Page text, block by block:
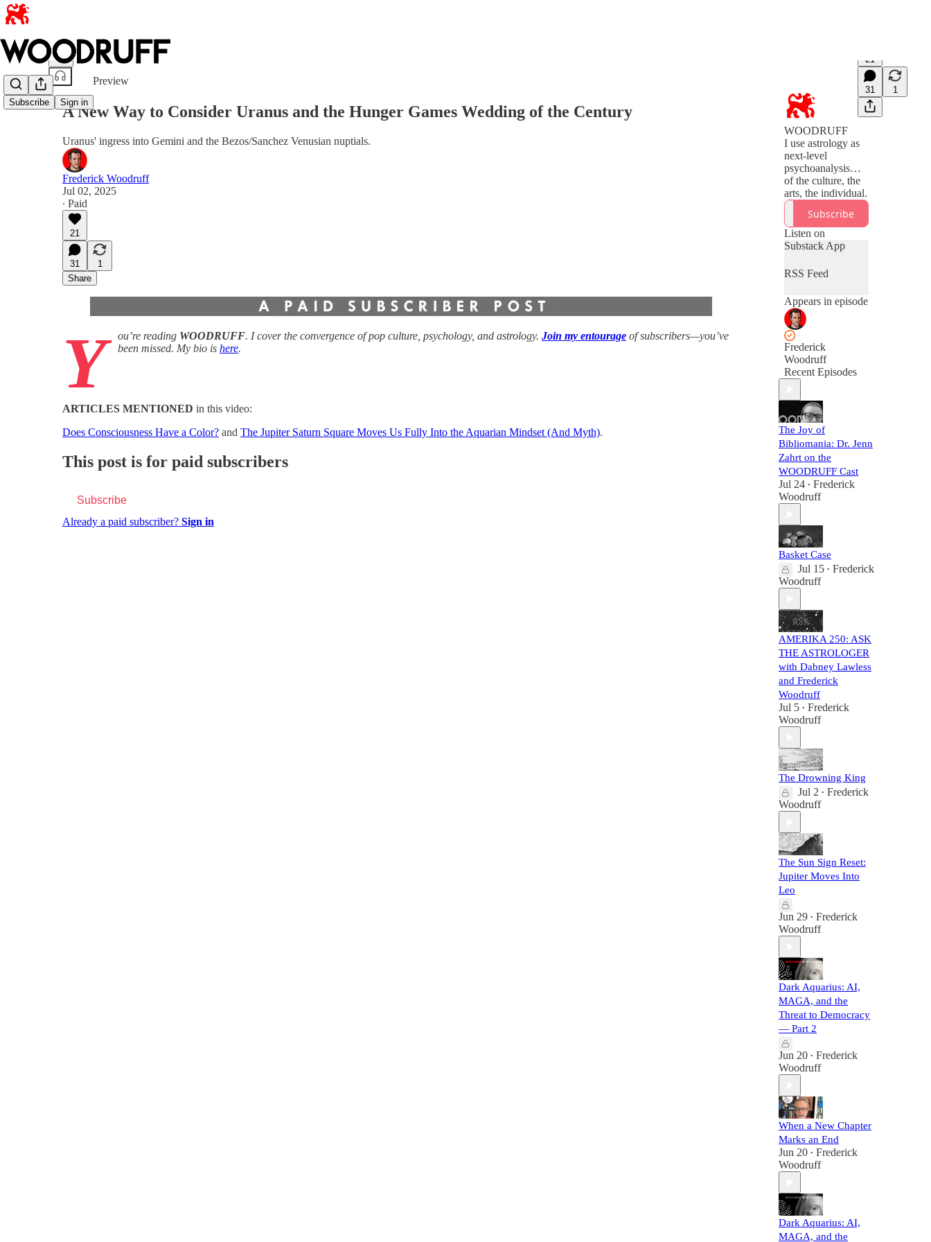
Subscribe Sign in
Share from 0:00
Preview
21
31 1
A New Way to Consider Uranus and the Hunger Games Wedding of the Century
Uranus' ingress into Gemini and the Bezos/Sanchez Venusian nuptials.
Frederick Woodruff
Jul 02, 2025
∙ Paid
21
31
1
Share
Y ou’re reading WOODRUFF. I cover the convergence of pop culture, psychology, and astrology. Join my entourage of subscribers—you’ve
been missed. My bio is here.
ARTICLES MENTIONED in this video:
Does Consciousness Have a Color? and The Jupiter Saturn Square Moves Us Fully Into the Aquarian Mindset (And Myth).
This post is for paid subscribers
Subscribe
Already a paid subscriber? Sign in
WOODRUFF
I use astrology as
next-level
psychoanalysis…
of the culture, the
Subscribe
Listen on
Substack App
RSS Feed
Appears in episode
Frederick
Woodruff
Recent Episodes
The Joy of
Bibliomania: Dr. Jenn
Zahrt on the
WOODRUFF Cast
Jul 24 • Frederick
Woodruff
Basket Case
Jul 15 • Frederick
Woodruff
AMERIKA 250: ASK
THE ASTROLOGER
with Dabney Lawless
and Frederick
Woodruff
Jul 5 • Frederick
Woodruff
The Drowning King
Jul 2 • Frederick
Woodruff
The Sun Sign Reset:
Jupiter Moves Into
Leo
Jun 29 • Frederick
Woodruff
Dark Aquarius: AI,
MAGA, and the
Threat to Democracy
— Part 2
Jun 20 • Frederick
Woodruff
When a New Chapter
Marks an End
Jun 20 • Frederick
Woodruff
Dark Aquarius: AI,
MAGA, and the